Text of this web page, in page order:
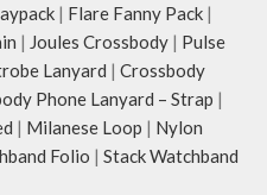
| Flare Fanny Pack |
| Joules Crossbody | Pulse
Lanyard | Crossbody
Phone Lanyard – Strap |
| Milanese Loop | Nylon
Folio | Stack Watchband